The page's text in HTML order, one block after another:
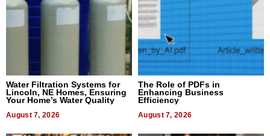
Water Filtration Systems for
Lincoln, NE Homes, Ensuring
Your Home’s Water Quality
August 7, 2026
The Role of PDFs in
Enhancing Business
Efficiency
August 7, 2026